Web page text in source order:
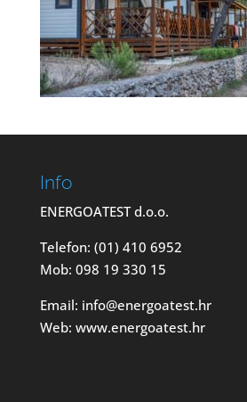
Info
ENERGOATEST d.o.o.
Telefon: (01) 410 6952
Mob: 098 19 330 15
Email: info@energoatest.hr
Web: www.energoatest.hr